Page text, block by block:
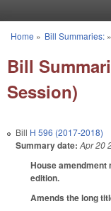
You are here
Home » Bill Summaries:»
Bill
Session)
Bill H 596 (2017-2018)
Summary date: Apr 20
House amendment
edition.
Amends the long